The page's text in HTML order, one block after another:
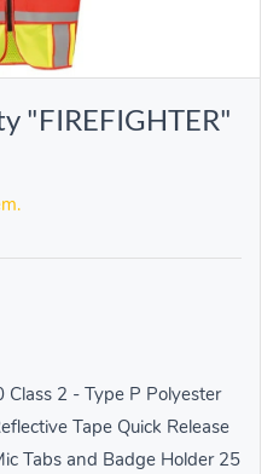
"FIREFIGHTER"
2 - Type P Polyester
Tape Quick Release
Tabs and Badge Holder 25